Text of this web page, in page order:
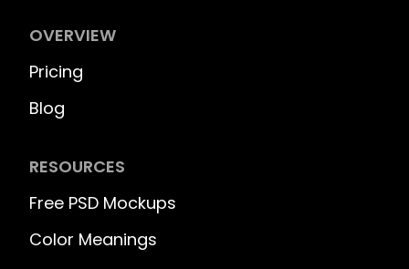
OVERVIEW
Pricing
Blog
RESOURCES
Free PSD Mockups
Color Meanings